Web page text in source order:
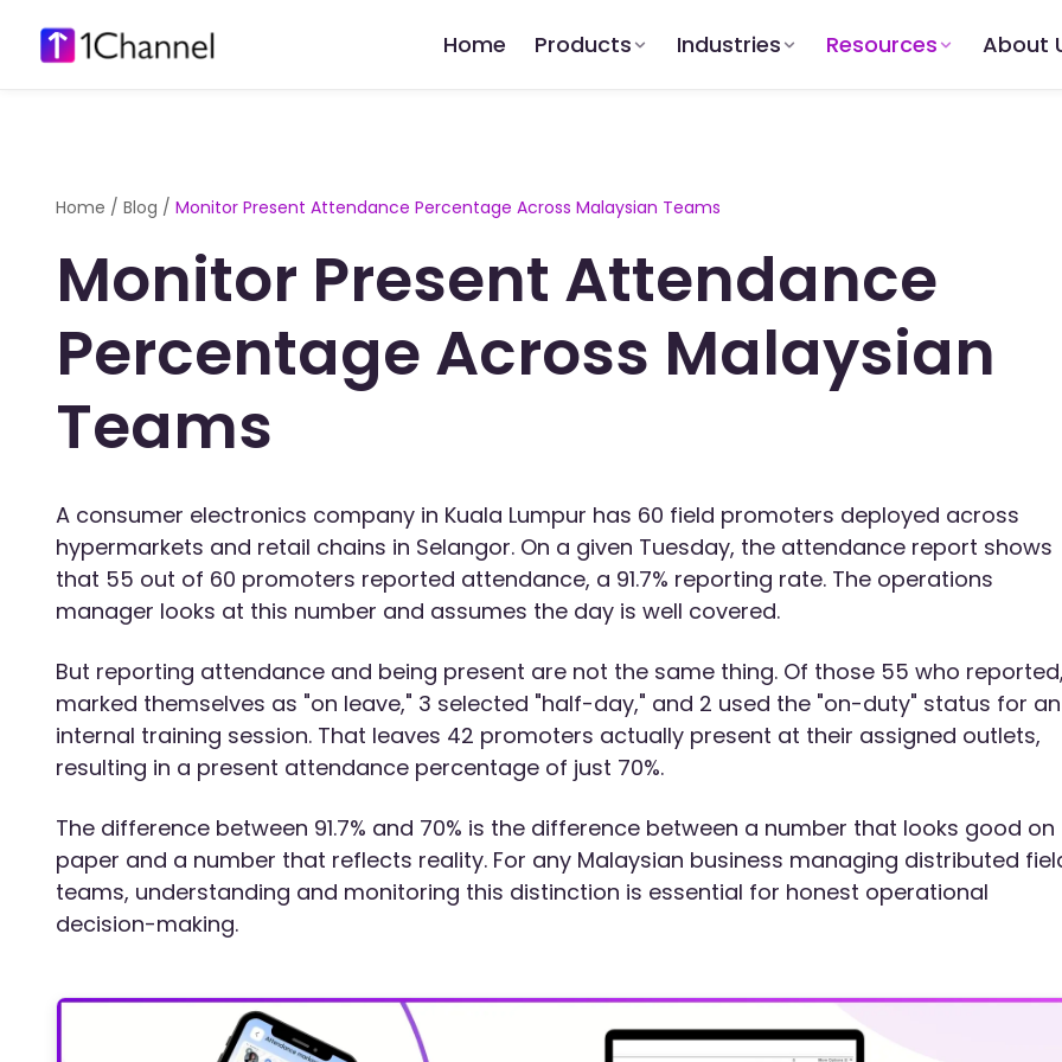
Home Products Industries Resources About
Home / Blog / Monitor Present Attendance Percentage Across Malaysian Teams
Monitor Present Attendance
Percentage Across Malaysian
Teams
A consumer electronics company in Kuala Lumpur has 60 field promoters deployed across
hypermarkets and retail chains in Selangor. On a given Tuesday, the attendance report shows
that 55 out of 60 promoters reported attendance, a 91.7% reporting rate. The operations
manager looks at this number and assumes the day is well covered.
But reporting attendance and being present are not the same thing. Of those 55 who
marked themselves as "on leave," 3 selected "half-day," and 2 used the "on-duty" status for an
internal training session. That leaves 42 promoters actually present at their assigned outlets,
resulting in a present attendance percentage of just 70%.
The difference between 91.7% and 70% is the difference between a number that looks good on
paper and a number that reflects reality. For any Malaysian business managing distributed
teams, understanding and monitoring this distinction is essential for honest operational
decision-making.